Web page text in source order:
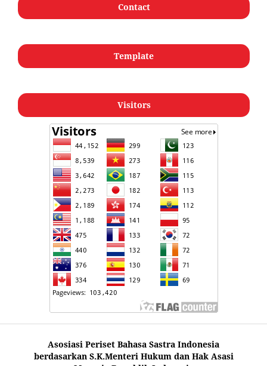
Contact
Template
Visitors
Asosiasi Periset Bahasa Sastra Indonesia
berdasarkan S.K.Menteri Hukum dan Hak Asasi